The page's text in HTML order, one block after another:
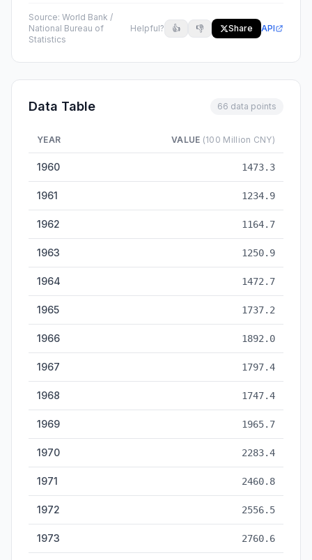
Source: World Bank /
National Bureau of
Statistics
Helpful? 👍 👎 Share API
Data Table 66 data points
YEAR VALUE (100 Million CNY)
1960 1473.3
1961 1234.9
1962 1164.7
1963 1250.9
1964 1472.7
1965 1737.2
1966 1892.0
1967 1797.4
1968 1747.4
1969 1965.7
1970 2283.4
1971 2460.8
1972 2556.5
1973 2760.6